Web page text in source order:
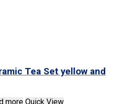
Tea Set yellow and
more Quick View